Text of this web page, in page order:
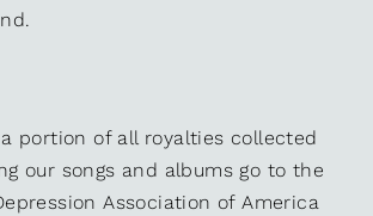
portion of all royalties collected
our songs and albums go to the
Association of America